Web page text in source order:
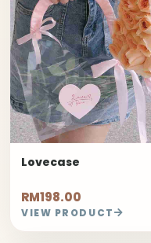
Lovecase
RM198.00
VIEW PRODUCT